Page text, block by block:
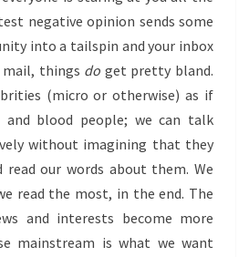
negative opinion sends some
into a tailspin and your inbox
things do get pretty bland.
(micro or otherwise) as if
blood people; we can talk
without imagining that they
read our words about them. We
read the most, in the end. The
and interests become more
mainstream is what we want